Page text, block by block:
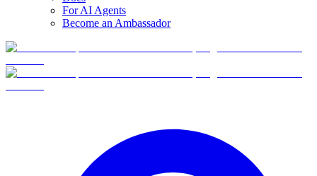
For AI Agents
Become an Ambassador